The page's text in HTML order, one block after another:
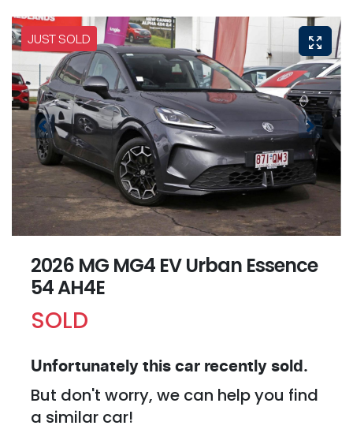
JUST SOLD
2026 MG MG4 EV Urban Essence
54 AH4E
SOLD
Unfortunately this car recently sold.
But don't worry, we can help you find
a similar car!